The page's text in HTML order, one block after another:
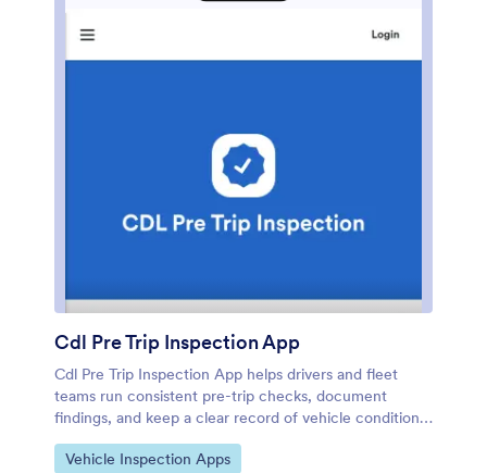
Cdl Pre Trip Inspection App
Cdl Pre Trip Inspection App helps drivers and fleet
teams run consistent pre-trip checks, document
findings, and keep a clear record of vehicle condition
before heading out. From the home screen, drivers
can quickly start an inspection, review inspection
Go to Category:
Vehicle Inspection Apps